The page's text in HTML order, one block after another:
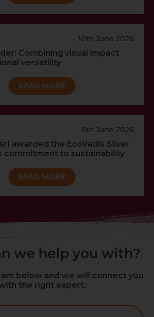
10th June 2026
Combining visual impact
versatility
READ MORE
5th June 2026
awarded the EcoVadis Silver
commitment to sustainability
READ MORE
we help you with?
below and we will connect you
the right expert.